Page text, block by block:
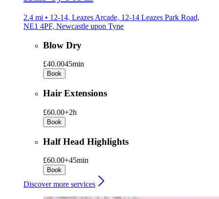
2.4 mi • 12-14, Leazes Arcade, 12-14 Leazes Park Road,
NE1 4PF, Newcastle upon Tyne
Blow Dry
£40.0045min
Book
Hair Extensions
£60.00+2h
Book
Half Head Highlights
£60.00+45min
Book
Discover more services